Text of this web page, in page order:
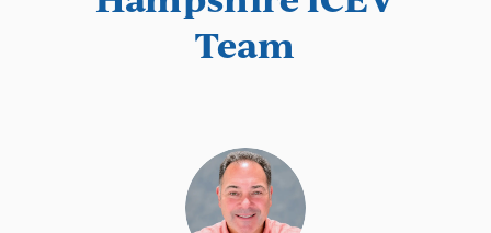
Ducks Unlimited
Ecology Conservation &
Team